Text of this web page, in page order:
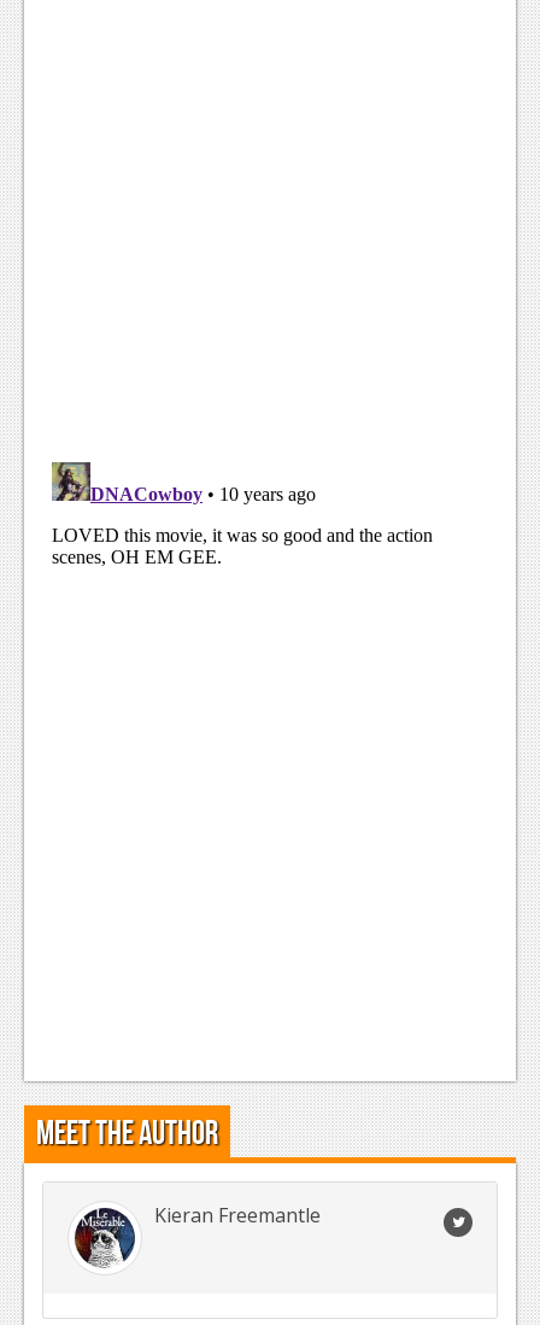
Meet the Author
Kieran Freemantle